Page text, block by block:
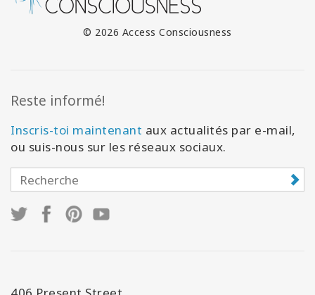
© 2026 Access Consciousness
Reste informé!
Inscris-toi maintenant aux actualités par e-mail,
ou suis-nous sur les réseaux sociaux.